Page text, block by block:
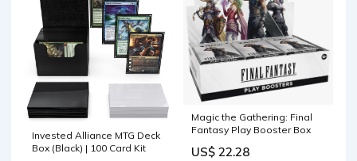
Invested Alliance MTG Deck
Box (Black) | 100 Card Kit
Magic the Gathering: Final
Fantasy Play Booster Box
US$ 22.28